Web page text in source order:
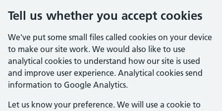
Tell us whether you accept cookies
We've put some small files called cookies on your device
to make our site work. We would also like to use
analytical cookies to understand how our site is used
and improve user experience. Analytical cookies send
information to Google Analytics.
Let us know your preference. We will use a cookie to